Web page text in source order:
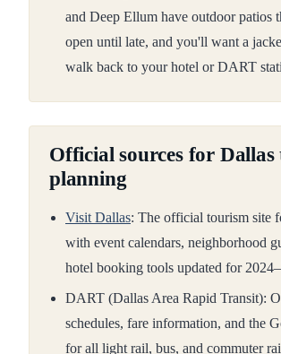
and Deep Ellum have outdoor patios
open until late, and you'll want a
walk back to your hotel or DART
Official sources for Dallas
planning
Visit Dallas: The official tourism site
with event calendars, neighborhood
hotel booking tools updated for
DART (Dallas Area Rapid Transit):
schedules, fare information, and the
for all light rail, bus, and commuter